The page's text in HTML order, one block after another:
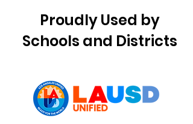
Proudly Used by
Schools and Districts